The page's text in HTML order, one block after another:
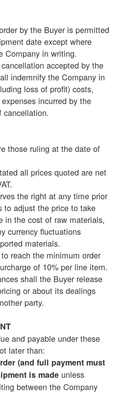
by the Buyer is permitted
date except where
Company in writing.
accepted by the
indemnify the Company in
loss of profit) costs,
incurred by the
cancellation.
those ruling at the date of
all prices quoted are net
the right at any time prior
to adjust the price to take
in the cost of raw materials,
currency fluctuations
materials.
reach the minimum order
of 10% per line item.
shall the Buyer release
or about its dealings
party.
and payable under these
later than:
(and full payment must
is made unless
between the Company